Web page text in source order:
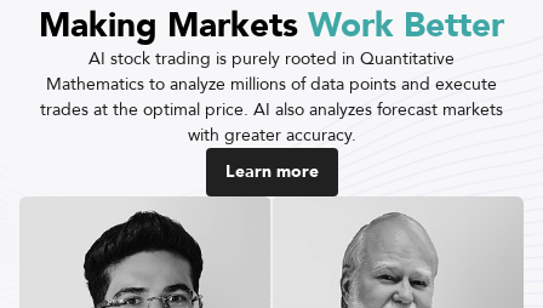
Making Markets Work Better
AI stock trading is purely rooted in Quantitative
Mathematics to analyze millions of data points and execute
trades at the optimal price. AI also analyzes forecast markets
with greater accuracy.
Learn more